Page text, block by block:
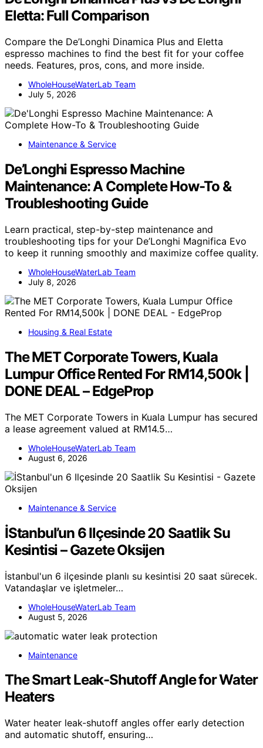
Eletta: Full Comparison
Compare the De’Longhi Dinamica Plus and Eletta
espresso machines to find the best fit for your coffee
needs. Features, pros, cons, and more inside.
WholeHouseWaterLab Team
July 5, 2026
Maintenance & Service
De’Longhi Espresso Machine
Maintenance: A Complete How-To &
Troubleshooting Guide
Learn practical, step-by-step maintenance and
troubleshooting tips for your De’Longhi Magnifica Evo
to keep it running smoothly and maximize coffee quality.
WholeHouseWaterLab Team
July 8, 2026
Housing & Real Estate
The MET Corporate Towers, Kuala
Lumpur Office Rented For RM14,500k |
DONE DEAL – EdgeProp
The MET Corporate Towers in Kuala Lumpur has secured
a lease agreement valued at RM14.5…
WholeHouseWaterLab Team
August 6, 2026
Maintenance & Service
İStanbul’un 6 Ilçesinde 20 Saatlik Su
Kesintisi – Gazete Oksijen
İstanbul'un 6 ilçesinde planlı su kesintisi 20 saat sürecek.
Vatandaşlar ve işletmeler…
WholeHouseWaterLab Team
August 5, 2026
Maintenance
The Smart Leak-Shutoff Angle for Water
Heaters
Water heater leak-shutoff angles offer early detection
and automatic shutoff, ensuring…